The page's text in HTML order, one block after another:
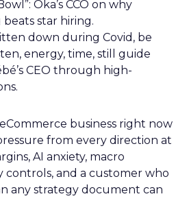
Oka’s CCO on why
star hiring.
down during Covid, be
energy, time, still guide
CEO through high-
business right now
from every direction at
AI anxiety, macro
controls, and a customer who
any strategy document can